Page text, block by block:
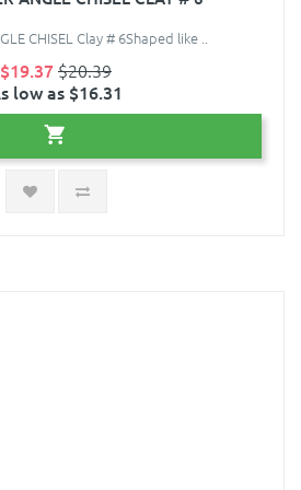
CHISEL Clay # 6Shaped like ..
$19.37$20.39
low as $16.31